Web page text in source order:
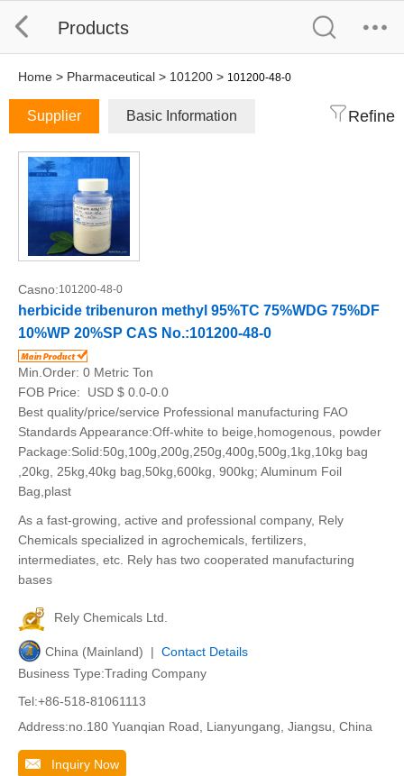
Products
Home > Pharmaceutical > 101200 > 101200-48-0
Supplier Basic Information Refine
Casno:101200-48-0
herbicide tribenuron methyl 95%TC 75%WDG 75%DF
10%WP 20%SP CAS No.:101200-48-0
Min.Order: 0 Metric Ton
FOB Price:
USD $ 0.0-0.0
Best quality/price/service Professional manufacturing FAO
Standards Appearance:Off-white to beige,homogenous, powder
Package:Solid:50g,100g,200g,250g,400g,500g,1kg,10kg bag
,20kg, 25kg,40kg bag,50kg,600kg, 900kg; Aluminum Foil
Bag,plast
As a fast-growing, active and professional company, Rely
Chemicals specialized in agrochemicals, fertilizers,
intermediates, etc. Rely has two cooperated manufacturing
bases
Rely Chemicals Ltd.
China (Mainland) | Contact Details
Business Type:Trading Company
Tel:+86-518-81061113
Address:no.180 Yuanqian Road, Lianyungang, Jiangsu, China
Inquiry Now